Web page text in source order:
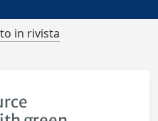
in rivista